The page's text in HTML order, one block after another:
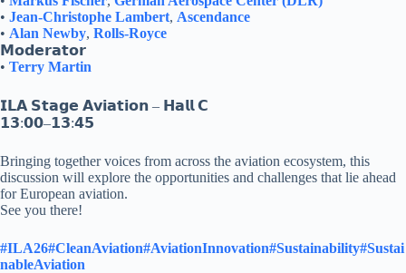
• Jean-Christophe Lambert, Ascendance
• Alan Newby, Rolls-Royce
𝗠𝗼𝗱𝗲𝗿𝗮𝘁𝗼𝗿
• Terry Martin
𝗜𝗟𝗔 𝗦𝘁𝗮𝗴𝗲 𝗔𝘃𝗶𝗮𝘁𝗶𝗼𝗻 – 𝗛𝗮𝗹𝗹 𝗖
𝟭𝟯:𝟬𝟬–𝟭𝟯:𝟰𝟱
Bringing together voices from across the aviation ecosystem, this
discussion will explore the opportunities and challenges that lie ahead
for European aviation.
See you there!
#ILA26#CleanAviation#AviationInnovation#Sustainability#Sustai
nableAviation